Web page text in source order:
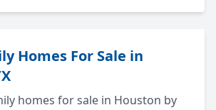
Homes For Sale in
homes for sale in Houston by